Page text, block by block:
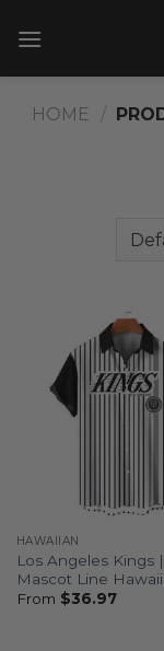
HOME /
HAWAIIAN
Los Angeles Kings
Mascot Line
From $36.97